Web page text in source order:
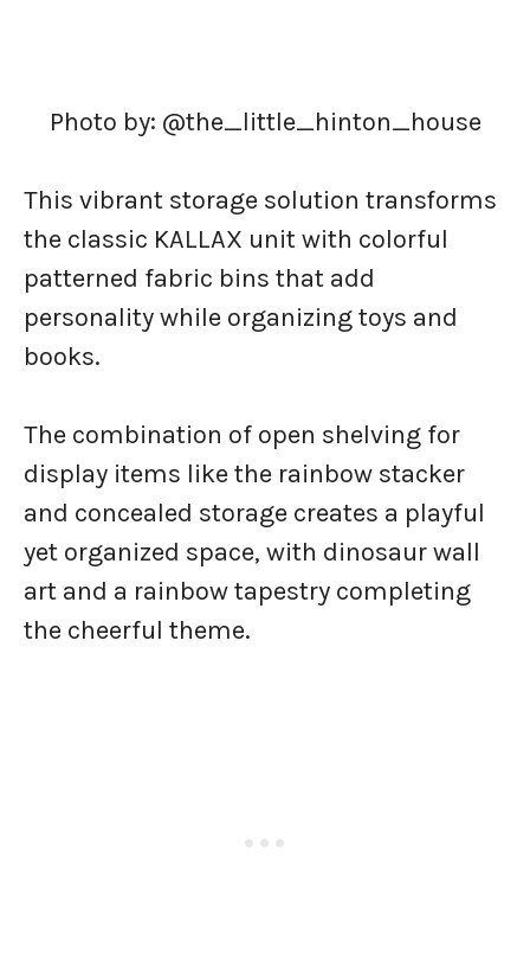
Photo by: @the_little_hinton_house
This vibrant storage solution transforms
the classic KALLAX unit with colorful
patterned fabric bins that add
personality while organizing toys and
books.
The combination of open shelving for
display items like the rainbow stacker
and concealed storage creates a playful
yet organized space, with dinosaur wall
art and a rainbow tapestry completing
the cheerful theme.